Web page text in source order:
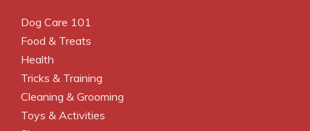
Dog Care 101
Food & Treats
Health
Tricks & Training
Cleaning & Grooming
Toys & Activities